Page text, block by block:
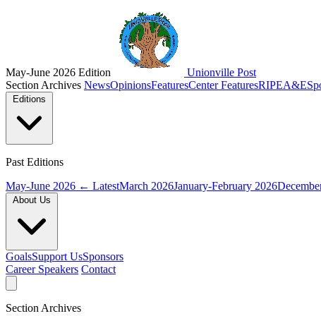
May-June 2026 Edition
Unionville Post
Section Archives NewsOpinionsFeaturesCenter FeaturesRIPEA&E
Past Editions
May-June 2026 ← LatestMarch 2026January-February 2026
GoalsSupport UsSponsors
Career Speakers Contact
Section Archives